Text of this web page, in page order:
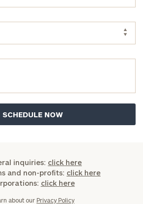
inquiries: click here
and non-profits: click here
click here
about our Privacy Policy
Find
your
ideal
our
personalized
Concierge
Program.
GET STARTED
please call
steps in finding your
our advisors.
here